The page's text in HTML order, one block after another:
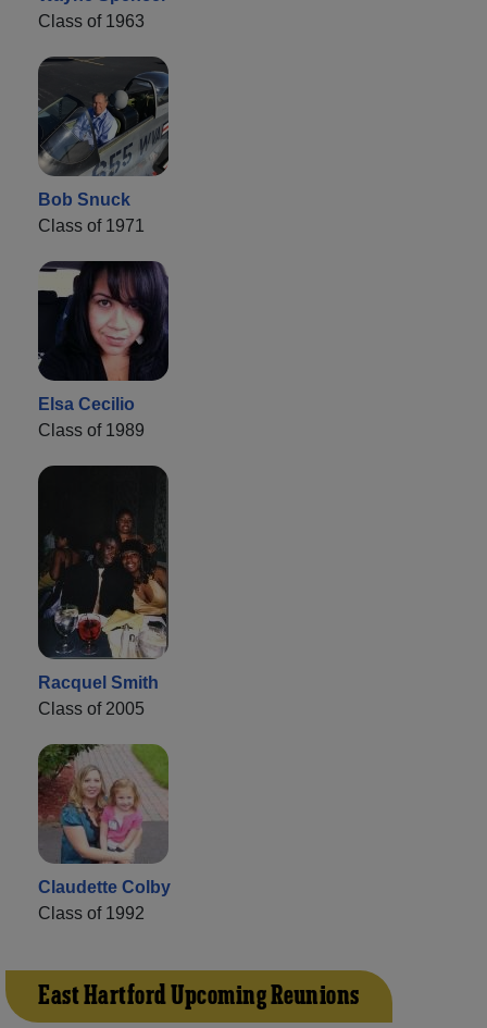
Class of 1963
Bob Snuck
Class of 1971
Elsa Cecilio
Class of 1989
Racquel Smith
Class of 2005
Claudette Colby
Class of 1992
East Hartford Upcoming Reunions